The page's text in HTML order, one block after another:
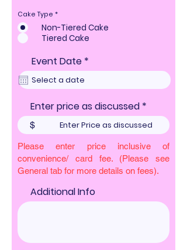
Cake Type *
Non-Tiered Cake
Tiered Cake
Event Date *
e
u
r
e
d
Enter price as discussed
$
Please enter price inclusive of
convenience/ card fee. (Please see
General tab for more details on fees).
Additional Info